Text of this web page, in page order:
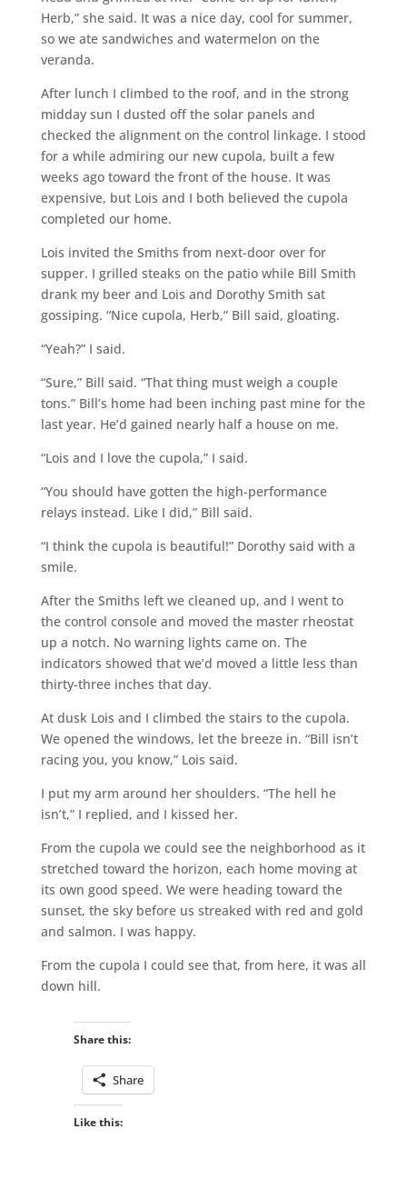
Herb,” she said. It was a nice day, cool for summer,
so we ate sandwiches and watermelon on the
veranda.
After lunch I climbed to the roof, and in the strong
midday sun I dusted off the solar panels and
checked the alignment on the control linkage. I stood
for a while admiring our new cupola, built a few
weeks ago toward the front of the house. It was
expensive, but Lois and I both believed the cupola
completed our home.
Lois invited the Smiths from next-door over for
supper. I grilled steaks on the patio while Bill Smith
drank my beer and Lois and Dorothy Smith sat
gossiping. “Nice cupola, Herb,” Bill said, gloating.
“Yeah?” I said.
“Sure,” Bill said. “That thing must weigh a couple
tons.” Bill’s home had been inching past mine for the
last year. He’d gained nearly half a house on me.
“Lois and I love the cupola,” I said.
“You should have gotten the high-performance
relays instead. Like I did,” Bill said.
“I think the cupola is beautiful!” Dorothy said with a
smile.
After the Smiths left we cleaned up, and I went to
the control console and moved the master rheostat
up a notch. No warning lights came on. The
indicators showed that we’d moved a little less than
thirty-three inches that day.
At dusk Lois and I climbed the stairs to the cupola.
We opened the windows, let the breeze in. “Bill isn’t
racing you, you know,” Lois said.
I put my arm around her shoulders. “The hell he
isn’t,” I replied, and I kissed her.
From the cupola we could see the neighborhood as it
stretched toward the horizon, each home moving at
its own good speed. We were heading toward the
sunset, the sky before us streaked with red and gold
and salmon. I was happy.
From the cupola I could see that, from here, it was all
down hill.
Share this:
Share
Like this: